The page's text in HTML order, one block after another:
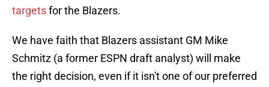
targetsfor the Blazers.
We have faith that Blazers assistant GM Mike
Schmitz (a former ESPN draft analyst) will make
the right decision, even if it isn't one of our preferred